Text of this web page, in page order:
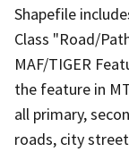
Shapefile
Class "Road/
MAF/TIGER
the feature in
all primary,
roads, city